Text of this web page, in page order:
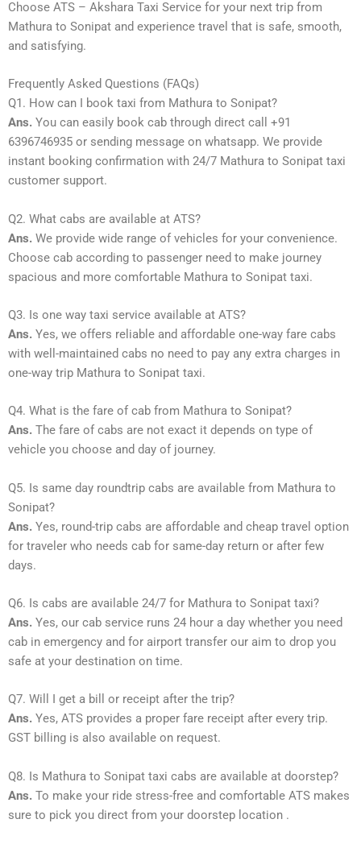
Choose ATS – Akshara Taxi Service for your next trip from
Mathura to Sonipat and experience travel that is safe, smooth,
and satisfying.
Frequently Asked Questions (FAQs)
Q1. How can I book taxi from Mathura to Sonipat?
Ans. You can easily book cab through direct call +91
6396746935 or sending message on whatsapp. We provide
instant booking confirmation with 24/7 Mathura to Sonipat taxi
customer support.
Q2. What cabs are available at ATS?
Ans. We provide wide range of vehicles for your convenience.
Choose cab according to passenger need to make journey
spacious and more comfortable Mathura to Sonipat taxi.
Q3. Is one way taxi service available at ATS?
Ans. Yes, we offers reliable and affordable one-way fare cabs
with well-maintained cabs no need to pay any extra charges in
one-way trip Mathura to Sonipat taxi.
Q4. What is the fare of cab from Mathura to Sonipat?
Ans. The fare of cabs are not exact it depends on type of
vehicle you choose and day of journey.
Q5. Is same day roundtrip cabs are available from Mathura to
Sonipat?
Ans. Yes, round-trip cabs are affordable and cheap travel option
for traveler who needs cab for same-day return or after few
days.
Q6. Is cabs are available 24/7 for Mathura to Sonipat taxi?
Ans. Yes, our cab service runs 24 hour a day whether you need
cab in emergency and for airport transfer our aim to drop you
safe at your destination on time.
Q7. Will I get a bill or receipt after the trip?
Ans. Yes, ATS provides a proper fare receipt after every trip.
GST billing is also available on request.
Q8. Is Mathura to Sonipat taxi cabs are available at doorstep?
Ans. To make your ride stress-free and comfortable ATS makes
sure to pick you direct from your doorstep location .